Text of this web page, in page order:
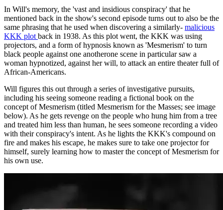
In Will's memory, the 'vast and insidious conspiracy' that he
mentioned back in the show's second episode turns out to also be the
same phrasing that he used when discovering a similarly- malicious
KKK plot back in 1938. As this plot went, the KKK was using
projectors, and a form of hypnosis known as 'Mesmerism' to turn
black people against one anotherone scene in particular saw a
woman hypnotized, against her will, to attack an entire theater full of
African-Americans.
Will figures this out through a series of investigative pursuits,
including his seeing someone reading a fictional book on the
concept of Mesmerism (titled Mesmerism for the Masses; see image
below). As he gets revenge on the people who hung him from a tree
and treated him less than human, he sees someone recording a video
with their conspiracy's intent. As he lights the KKK's compound on
fire and makes his escape, he makes sure to take one projector for
himself, surely learning how to master the concept of Mesmerism for
his own use.